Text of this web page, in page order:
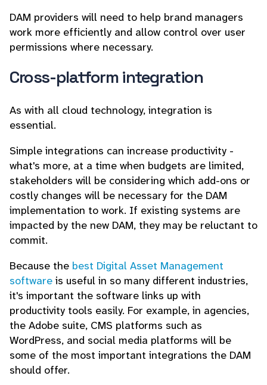
DAM providers will need to help brand managers
work more efficiently and allow control over user
permissions where necessary.
Cross-platform integration
As with all cloud technology, integration is
essential.
Simple integrations can increase productivity -
what's more, at a time when budgets are limited,
stakeholders will be considering which add-ons or
costly changes will be necessary for the DAM
implementation to work. If existing systems are
impacted by the new DAM, they may be reluctant to
commit.
Because the best Digital Asset Management
software is useful in so many different industries,
it's important the software links up with
productivity tools easily. For example, in agencies,
the Adobe suite, CMS platforms such as
WordPress, and social media platforms will be
some of the most important integrations the DAM
should offer.